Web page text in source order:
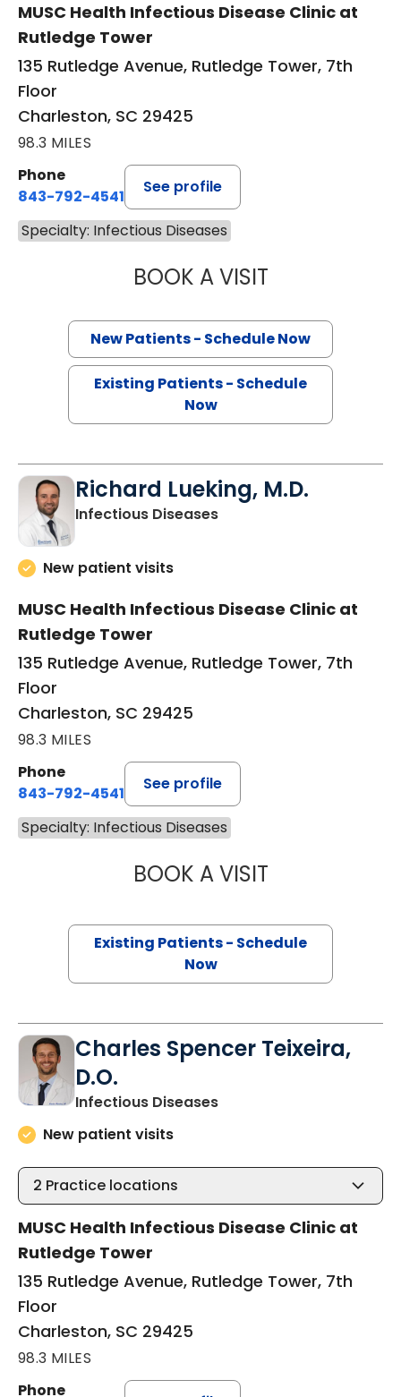
MUSC Health Infectious Disease Clinic at
Rutledge Tower
135 Rutledge Avenue, Rutledge Tower, 7th
Floor
Charleston, SC 29425
98.3 MILES
Phone
843-792-4541
See profile
Specialty: Infectious Diseases
BOOK A VISITCAMELIA
New Patients - Schedule Now
Existing Patients - Schedule
Now
Richard Lueking, M.D.
Infectious Diseasesin Charleston, SC
New patient visits
MUSC Health Infectious Disease Clinic at
Rutledge Tower
135 Rutledge Avenue, Rutledge Tower, 7th
Floor
Charleston, SC 29425
98.3 MILES
Phone
843-792-4541
See profile
Specialty: Infectious Diseases
BOOK A VISITRICHARD
Existing Patients - Schedule
Now
Charles Spencer Teixeira,
D.O.
Infectious Diseasesin Charleston, SC
New patient visits
2 Practice locations
MUSC Health Infectious Disease Clinic at
Rutledge Tower
135 Rutledge Avenue, Rutledge Tower, 7th
Floor
Charleston, SC 29425
98.3 MILES
Phone